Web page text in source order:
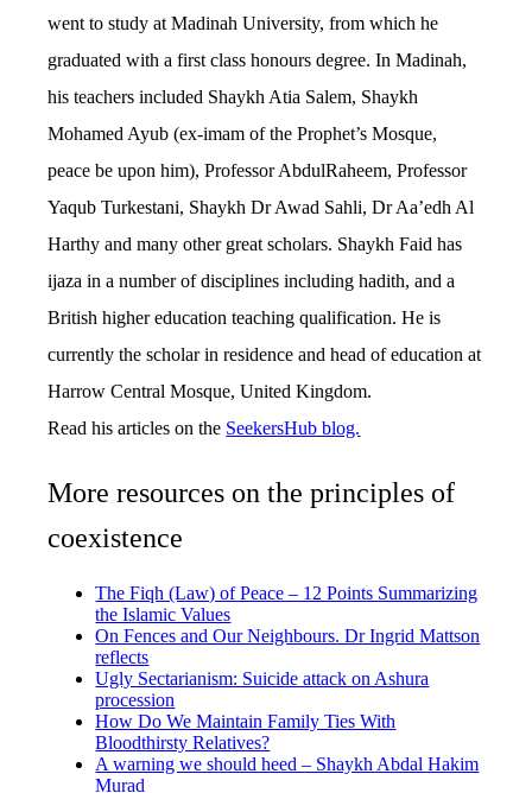
went to study at Madinah University, from which he
graduated with a first class honours degree. In Madinah,
his teachers included Shaykh Atia Salem, Shaykh
Mohamed Ayub (ex-imam of the Prophet’s Mosque,
peace be upon him), Professor AbdulRaheem, Professor
Yaqub Turkestani, Shaykh Dr Awad Sahli, Dr Aa’edh Al
Harthy and many other great scholars. Shaykh Faid has
ijaza in a number of disciplines including hadith, and a
British higher education teaching qualification. He is
currently the scholar in residence and head of education at
Harrow Central Mosque, United Kingdom.
Read his articles on the SeekersHub blog.
More resources on the principles of
coexistence
The Fiqh (Law) of Peace – 12 Points Summarizing
the Islamic Values
On Fences and Our Neighbours. Dr Ingrid Mattson
reflects
Ugly Sectarianism: Suicide attack on Ashura
procession
How Do We Maintain Family Ties With
Bloodthirsty Relatives?
A warning we should heed – Shaykh Abdal Hakim
Murad